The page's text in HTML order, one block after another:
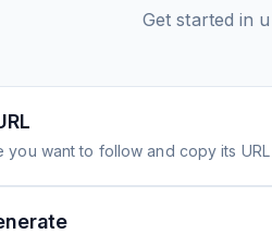
Get started in
you want to follow and copy its URL